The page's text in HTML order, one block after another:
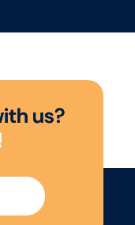
partnerships
ith us?